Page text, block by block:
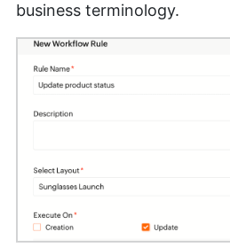
business terminology.